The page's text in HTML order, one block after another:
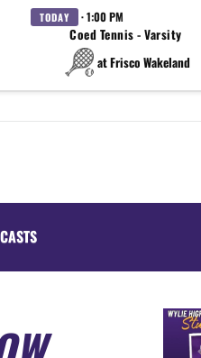
TODAY · 1:00 PM
Coed Tennis - Varsity
at Frisco Wakeland